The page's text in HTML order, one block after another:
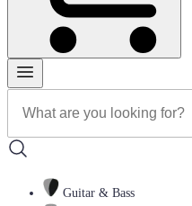
Guitar & Bass